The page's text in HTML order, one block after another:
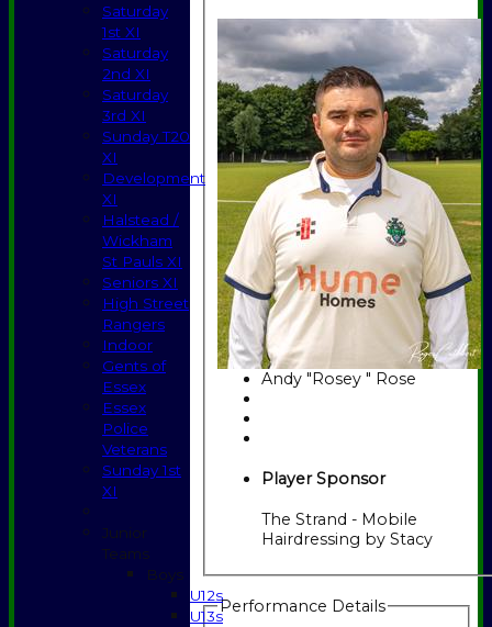
Andy "Rosey " Rose
Player Sponsor
The Strand - Mobile
Hairdressing by Stacy
Performance Details
Saturday
1st XI
Saturday
2nd XI
Saturday
3rd XI
Sunday T20
XI
Development
XI
Halstead /
Wickham
St Pauls XI
Seniors XI
High Street
Rangers
Indoor
Gents of
Essex
Essex
Police
Veterans
Sunday 1st
XI
Junior
Teams
Boys
U12s
U13s